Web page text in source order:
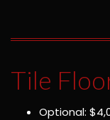
Tile
Optional: